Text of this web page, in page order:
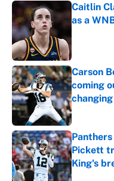
Caitlin
as a
Carson
coming
Published
Pickett
King's
Published